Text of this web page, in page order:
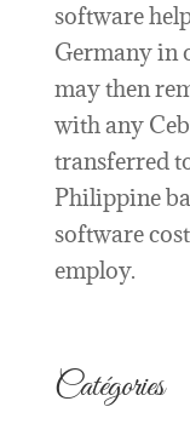
software
Germany in
may then
with any
transferred
Philippine
software
employ.
Catégories